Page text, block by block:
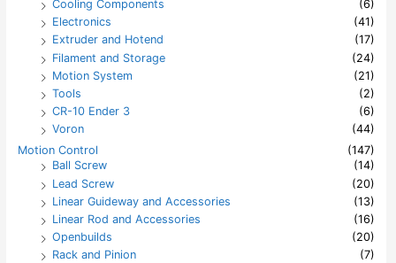
Cooling Components
(6)
Electronics
(41)
Extruder and Hotend
(17)
Filament and Storage
(24)
Motion System
(21)
Tools
(2)
CR-10 Ender 3
(6)
Voron
(44)
Motion Control
(147)
Ball Screw
(14)
Lead Screw
(20)
Linear Guideway and Accessories
(13)
Linear Rod and Accessories
(16)
Openbuilds
(20)
Rack and Pinion
(7)